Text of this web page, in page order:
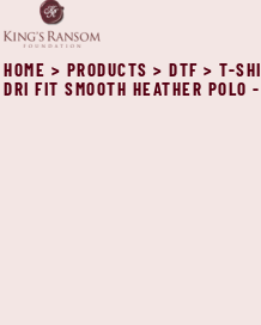
HOME > PRODUCTS > DTF > T-
DRI FIT SMOOTH HEATHER POLO